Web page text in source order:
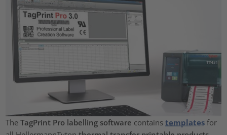
TheTagPrint Pro labelling software containstemplates for